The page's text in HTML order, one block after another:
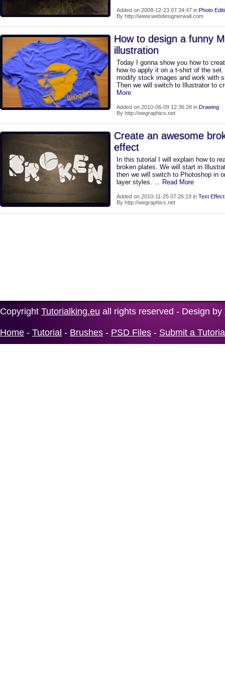
Added on 2008-12-23 07:34:47 in Photo
By http://www.webdesignerwall.com
How to design a funny
illustration
Today I gonna show you how to
how to apply it on a t-shirt of the
modify stock images and work with
Then we will switch to Illustrator to
More
Added on 2010-06-09 12:36:28 in Drawing
By http://wegraphics.net
Create an awesome
effect
In this tutorial I will explain how to
broken plates. We will start in
then we will switch to Photoshop in
layer styles. ... Read More
Added on 2010-11-25 07:26:19 in Text Effect
By http://wegraphics.net
Copyright Tutorialking.eu all rights reserved - Design by
Home - Tutorial - Brushes - PSD Files - Submit a